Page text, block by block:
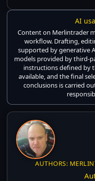
AI
Content on Merlintrader
workflow. Drafting,
supported by generative
models provided by third-
instructions defined by
available, and the final
conclusions is carried
AUTHORS: